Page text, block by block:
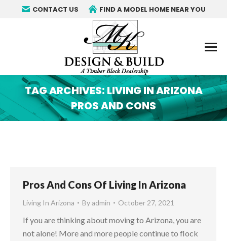
CONTACT US FIND A MODEL HOME NEAR YOU
TAG ARCHIVES: LIVING IN ARIZONA
PROS AND CONS
You are here:
Pros And Cons Of Living In Arizona
Living In Arizona Byadmin October 27, 2021
If you are thinking about moving to Arizona, you are
not alone! More and more people continue to flock